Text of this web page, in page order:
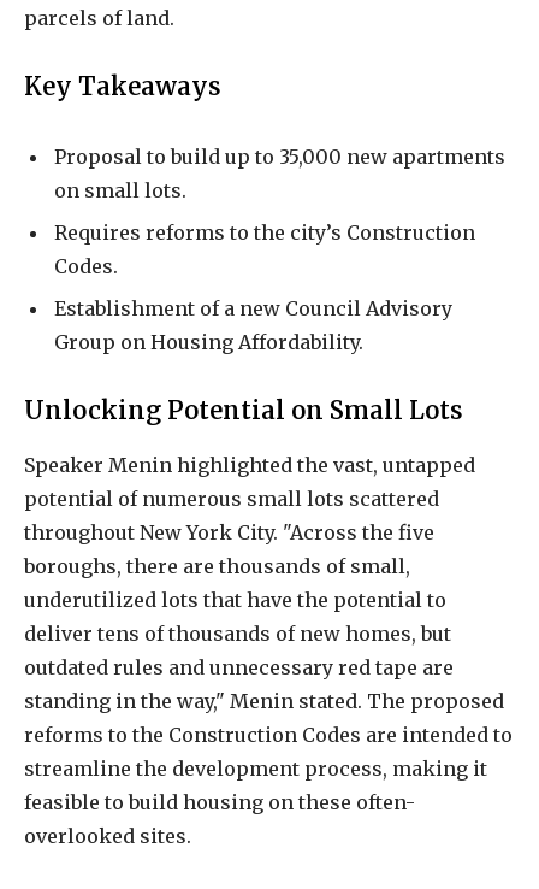
parcels of land.
Key Takeaways
Proposal to build up to 35,000 new apartments
on small lots.
Requires reforms to the city’s Construction
Codes.
Establishment of a new Council Advisory
Group on Housing Affordability.
Unlocking Potential on Small Lots
Speaker Menin highlighted the vast, untapped
potential of numerous small lots scattered
throughout New York City. "Across the five
boroughs, there are thousands of small,
underutilized lots that have the potential to
deliver tens of thousands of new homes, but
outdated rules and unnecessary red tape are
standing in the way," Menin stated. The proposed
reforms to the Construction Codes are intended to
streamline the development process, making it
feasible to build housing on these often-
overlooked sites.